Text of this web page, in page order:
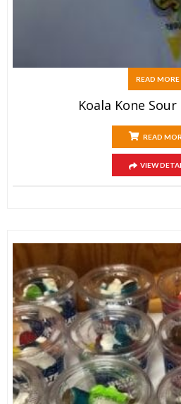
READ MORE
Koala Kone Sour
READ
VIEW